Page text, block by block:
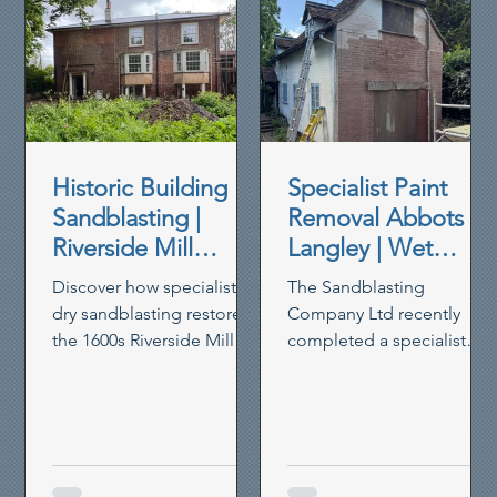
Historic Building
Sandblasting |
Riverside Mill
House Restoration
Discover how specialist
dry sandblasting restored
the 1600s Riverside Mill
Specialist Paint
Removal Abbots
Langley | Wet
Blasting Historic
Brickwork
The Sandblasting
Company Ltd recently
completed a specialist
non-breathable masonry